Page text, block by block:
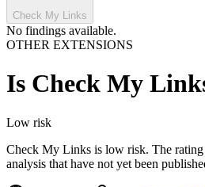
Check My Links
No findings available.
OTHER EXTENSIONS
Is Check My
Low risk
Check My Links is low risk. The
analysis that have not yet been